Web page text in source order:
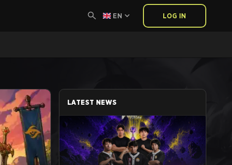
EN LOG IN
LATEST NEWS